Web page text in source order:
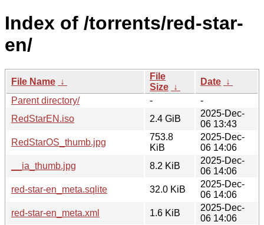
Index of /torrents/red-star-
en/
File Name ↓
File
Size ↓
Date ↓
Parent directory/
-
-
RedStarEN.iso
2.4 GiB
2025-Dec-
06 13:43
RedStarOS_thumb.jpg
753.8
KiB
2025-Dec-
06 14:06
__ia_thumb.jpg
8.2 KiB
2025-Dec-
06 14:06
red-star-en_meta.sqlite
32.0 KiB
2025-Dec-
06 14:06
red-star-en_meta.xml
1.6 KiB
2025-Dec-
06 14:06